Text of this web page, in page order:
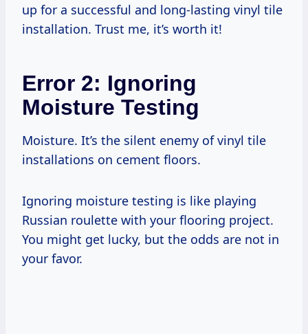
up for a successful and long-lasting vinyl tile
installation. Trust me, it’s worth it!
Error 2: Ignoring
Moisture Testing
Moisture. It’s the silent enemy of vinyl tile
installations on cement floors.
Ignoring moisture testing is like playing
Russian roulette with your flooring project.
You might get lucky, but the odds are not in
your favor.